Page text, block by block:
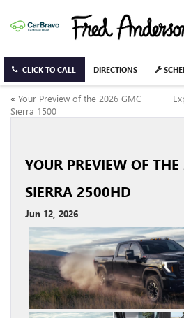
CLICK TO CALL DIRECTIONS
« Your Preview of the 2026 GMC
Sierra 1500
YOUR PREVIEW OF
SIERRA 2500HD
Jun 12, 2026